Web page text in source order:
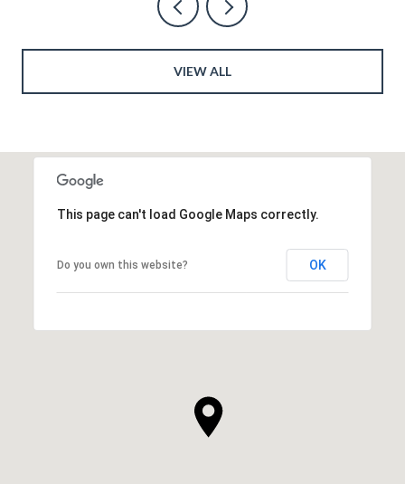
VIEW ALL
This page can't load Google Maps correctly.
Do you own this website? OK